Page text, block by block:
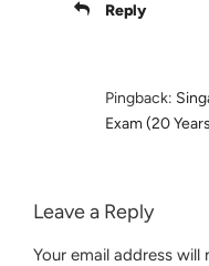
Reply
Pingback:
Exam (20
Leave a Reply
Your email address will